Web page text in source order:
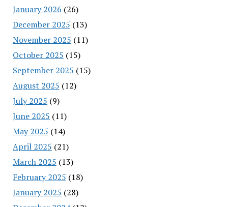
January 2026 (26)
December 2025 (13)
November 2025 (11)
October 2025 (15)
September 2025 (15)
August 2025 (12)
July 2025 (9)
June 2025 (11)
May 2025 (14)
April 2025 (21)
March 2025 (13)
February 2025 (18)
January 2025 (28)